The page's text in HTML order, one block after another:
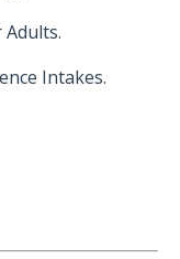
Adults.
Intakes.